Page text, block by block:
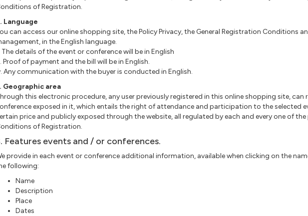
of Registration.
Language
can access our online shopping site, the Policy Privacy, the General Registration Conditions
in the English language.
The details of the event or conference will be in English
Proof of payment and the bill will be in English.
Any communication with the buyer is conducted in English.
Geographic area
this electronic procedure, any user previously registered in this online shopping site, can
exposed in it, which entails the right of attendance and participation to the selected
price and publicly exposed through the website, all regulated by each and every one of the
of Registration.
Features events and / or conferences.
provide in each event or conference additional information, available when clicking on the
following:
Name
Description
Place
Dates